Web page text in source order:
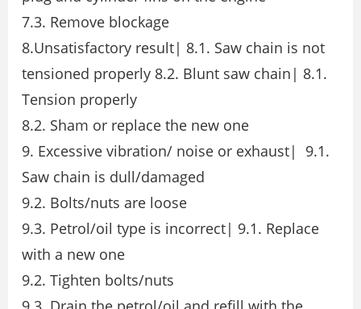
7.3. Remove blockage
8.Unsatisfactory result| 8.1. Saw chain is not
tensioned properly 8.2. Blunt saw chain| 8.1.
Tension properly
8.2. Sham or replace the new one
9. Excessive vibration/ noise or exhaust| 9.1.
Saw chain is dull/damaged
9.2. Bolts/nuts are loose
9.3. Petrol/oil type is incorrect| 9.1. Replace
with a new one
9.2. Tighten bolts/nuts